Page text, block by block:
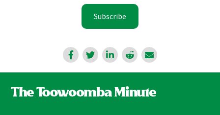
Subscribe